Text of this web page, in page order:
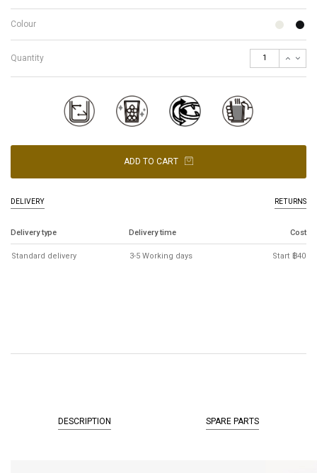
Colour
Quantity
ADD TO CART
DELIVERY RETURNS
Delivery type Delivery time Cost
Standard delivery 3-5 Working days Start ฿40
DESCRIPTION SPARE PARTS